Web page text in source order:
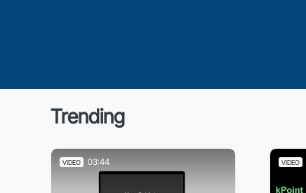
Trending
VIDEO 03:44 VIDEO